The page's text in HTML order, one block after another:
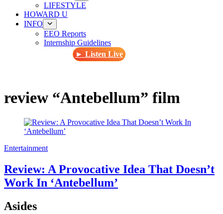
LIFESTYLE
HOWARD U
INFO
EEO Reports
Internship Guidelines
► Listen Live
review “Antebellum” film
Entertainment
Review: A Provocative Idea That Doesn’t
Work In ‘Antebellum’
Asides